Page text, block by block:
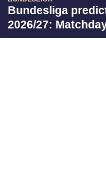
Bundesliga
2026/27: